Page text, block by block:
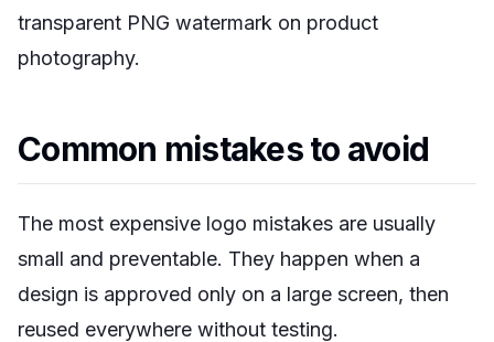
transparent PNG watermark on product
photography.
Common mistakes to avoid
The most expensive logo mistakes are usually
small and preventable. They happen when a
design is approved only on a large screen, then
reused everywhere without testing.